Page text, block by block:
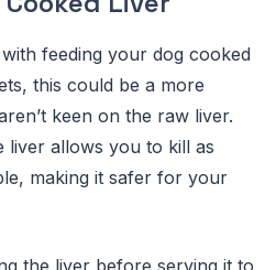
feeding your dog cooked
this could be a more
keen on the raw liver.
liver allows you to kill as
making it safer for your
the liver before serving it to